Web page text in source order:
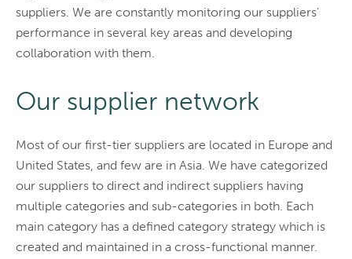
suppliers. We are constantly monitoring our suppliers’
performance in several key areas and developing
collaboration with them.
Our supplier network
Most of our first-tier suppliers are located in Europe and
United States, and few are in Asia. We have categorized
our suppliers to direct and indirect suppliers having
multiple categories and sub-categories in both. Each
main category has a defined category strategy which is
created and maintained in a cross-functional manner.